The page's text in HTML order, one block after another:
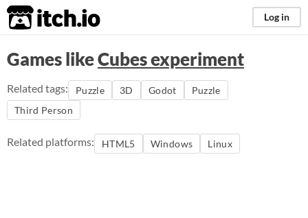
itch.io Log in
Games likeCubes experiment
Related tags: Puzzle 3D Godot
Puzzle
Third Person
Related platforms: HTML5 Windows Linux